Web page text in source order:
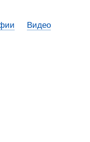
Видео